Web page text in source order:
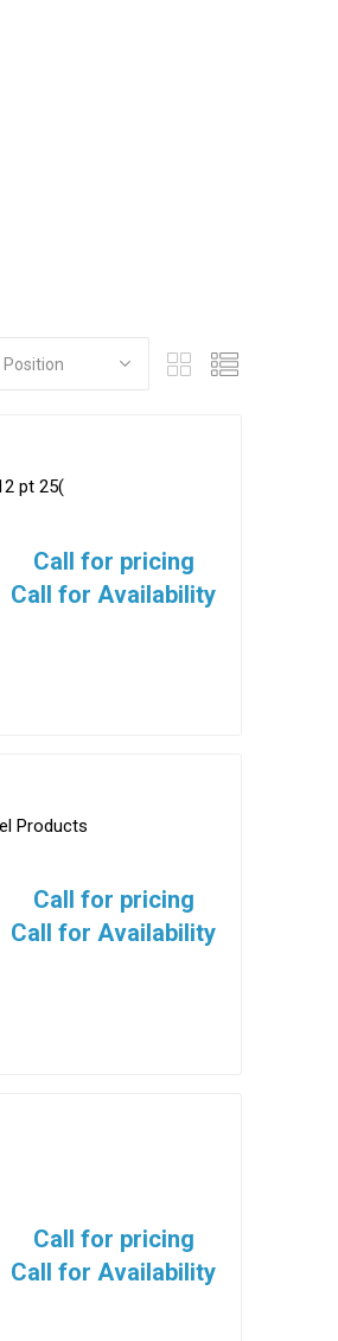
pt 25(
Call for pricing
Call for Availability
Products
Call for pricing
Call for Availability
Call for pricing
Call for Availability